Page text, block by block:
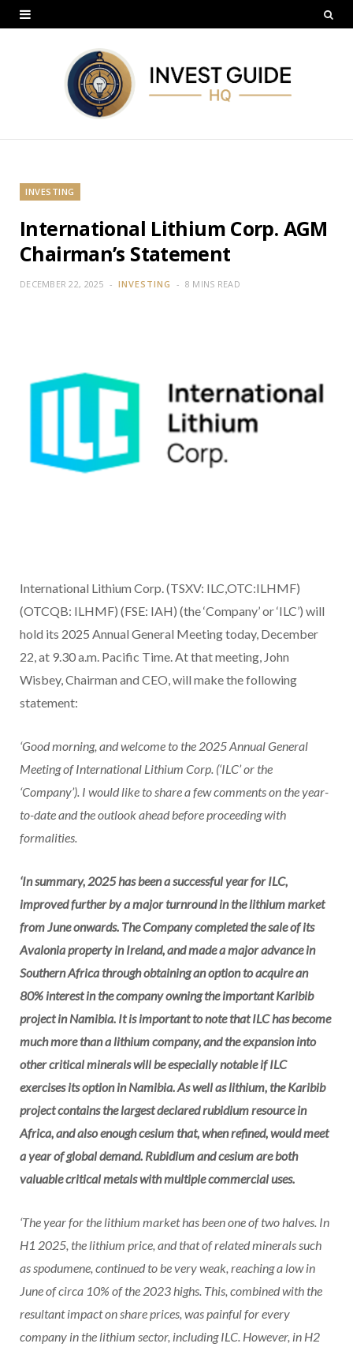
INVESTING
International Lithium Corp. AGM
Chairman’s Statement
DECEMBER 22, 2025 INVESTING 8 MINS READ
International Lithium Corp. (TSXV: ILC,OTC:ILHMF)
(OTCQB: ILHMF) (FSE: IAH) (the ‘Company’ or ‘ILC’) will
hold its 2025 Annual General Meeting today, December
22, at 9.30 a.m. Pacific Time. At that meeting, John
Wisbey, Chairman and CEO, will make the following
statement:
‘Good morning, and welcome to the 2025 Annual General
Meeting of International Lithium Corp. (‘ILC’ or the
‘Company’). I would like to share a few comments on the year-
to-date and the outlook ahead before proceeding with
formalities.
‘In summary, 2025 has been a successful year for ILC,
improved further by a major turnround in the lithium market
from June onwards. The Company completed the sale of its
Avalonia property in Ireland, and made a major advance in
Southern Africa through obtaining an option to acquire an
80% interest in the company owning the important Karibib
project in Namibia. It is important to note that ILC has become
much more than a lithium company, and the expansion into
other critical minerals will be especially notable if ILC
exercises its option in Namibia. As well as lithium, the Karibib
project contains the largest declared rubidium resource in
Africa, and also enough cesium that, when refined, would meet
a year of global demand. Rubidium and cesium are both
valuable critical metals with multiple commercial uses.
‘The year for the lithium market has been one of two halves. In
H1 2025, the lithium price, and that of related minerals such
as spodumene, continued to be very weak, reaching a low in
June of circa 10% of the 2023 highs. This, combined with the
resultant impact on share prices, was painful for every
company in the lithium sector, including ILC. However, in H2